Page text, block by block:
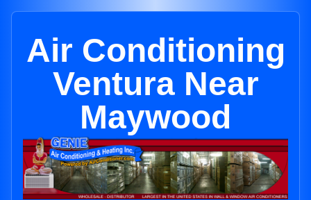
Air Conditioning
Ventura Near
Maywood